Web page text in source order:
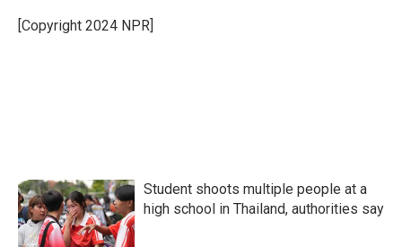
o
k
r
I
[Copyright 2024 NPR]
Student shoots multiple people at a
high school in Thailand, authorities say